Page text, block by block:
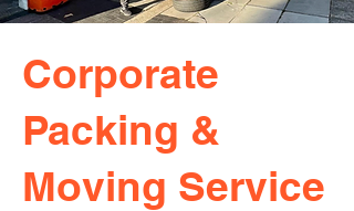
Corporate
Packing &
Moving Service